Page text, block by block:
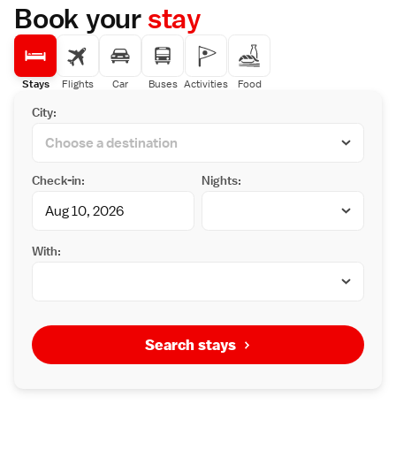
Book yourstay
Stays Flights Car Buses Activities Food
City:
Check-in: Nights:
With:
Search stays